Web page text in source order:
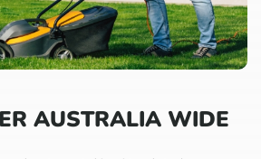
AUSTRALIA WIDE